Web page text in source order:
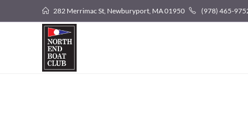
282 Merrimac St, Newburyport, MA 01950 (978) 465-